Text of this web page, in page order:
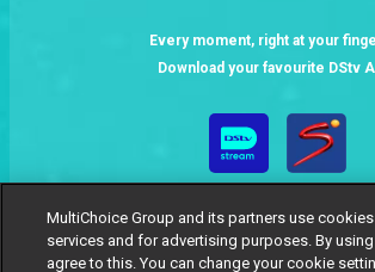
Every moment, right at your
Download your favourite DStv
MultiChoice Group and its partners use
services and for advertising purposes. By
agree to this. You can change your cookie